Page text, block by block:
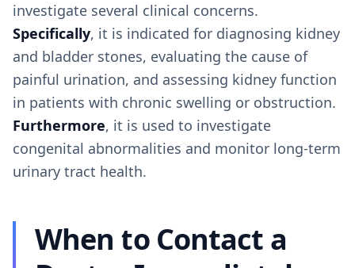
investigate several clinical concerns.
Specifically, it is indicated for diagnosing kidney
and bladder stones, evaluating the cause of
painful urination, and assessing kidney function
in patients with chronic swelling or obstruction.
Furthermore, it is used to investigate
congenital abnormalities and monitor long-term
urinary tract health.
When to Contact a